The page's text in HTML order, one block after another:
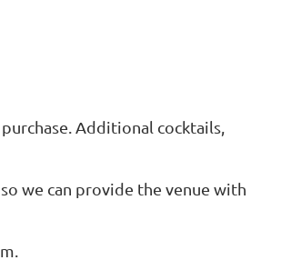
Additional cocktails,
we can provide the venue with